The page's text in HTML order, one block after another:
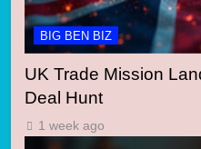
BIG BEN BIZ
UK Trade Mission
Deal Hunt
1 week ago